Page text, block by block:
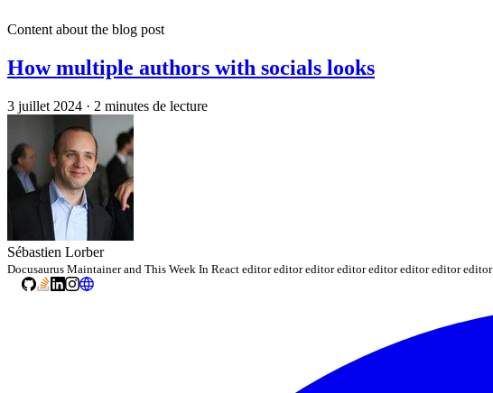
Content about the blog post
How multiple authors with socials looks
3 juillet 2024 · 2 minutes de lecture
Sébastien Lorber
Docusaurus Maintainer and This Week In React editor editor editor editor editor editor editor editor